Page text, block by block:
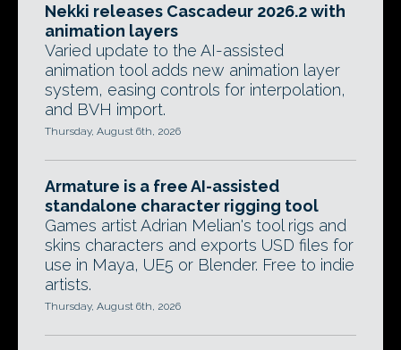
Nekki releases Cascadeur 2026.2 with
animation layers
Varied update to the AI-assisted
animation tool adds new animation layer
system, easing controls for interpolation,
and BVH import.
Thursday, August 6th, 2026
Armature is a free AI-assisted
standalone character rigging tool
Games artist Adrian Melian's tool rigs and
skins characters and exports USD files for
use in Maya, UE5 or Blender. Free to indie
artists.
Thursday, August 6th, 2026